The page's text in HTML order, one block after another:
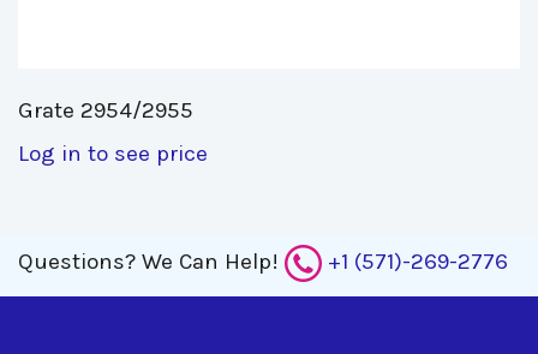
Grate 2954/2955
Log in to see price
Questions? We Can Help! +1 (571)-269-2776